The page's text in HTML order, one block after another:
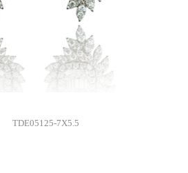
TDE05125-7X5.5